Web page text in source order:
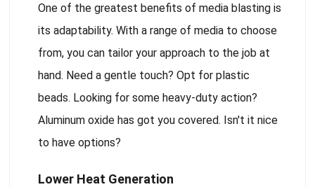
One of the greatest benefits of media blasting is
its adaptability. With a range of media to choose
from, you can tailor your approach to the job at
hand. Need a gentle touch? Opt for plastic
beads. Looking for some heavy-duty action?
Aluminum oxide has got you covered. Isn't it nice
to have options?
Lower Heat Generation